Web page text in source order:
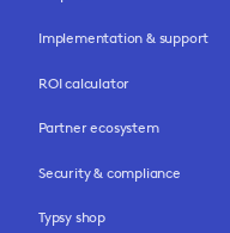
Implementation & support
ROI calculator
Partner ecosystem
Security & compliance
Typsy shop